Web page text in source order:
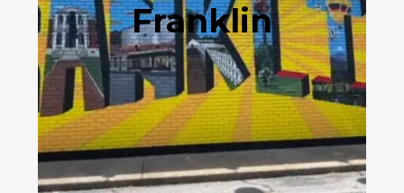
Franklin